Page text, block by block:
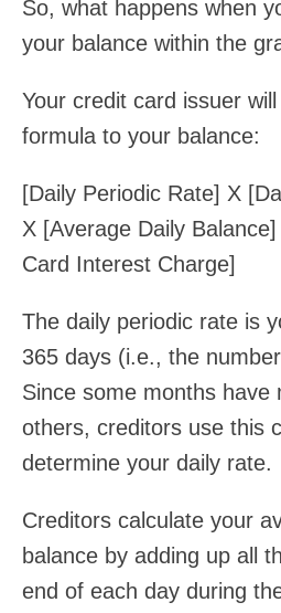
So, what happens when
your balance within the
Your credit card issuer
formula to your balance:
[Daily Periodic Rate] X
X [Average Daily
Card Interest Charge]
The daily periodic rate is
365 days (i.e., the
Since some months have
others, creditors use this
determine your daily rate.
Creditors calculate your
balance by adding up all
end of each day during